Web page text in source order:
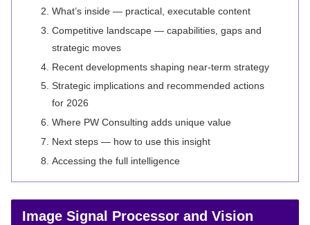
What’s inside — practical, executable content
Competitive landscape — capabilities, gaps and
strategic moves
Recent developments shaping near-term strategy
Strategic implications and recommended actions
for 2026
Where PW Consulting adds unique value
Next steps — how to use this insight
Accessing the full intelligence
Image Signal Processor and Vision